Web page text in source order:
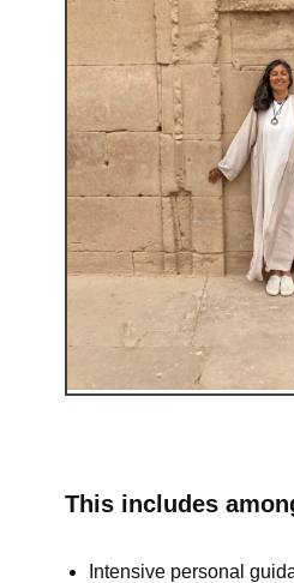
This includes
Intensive personal